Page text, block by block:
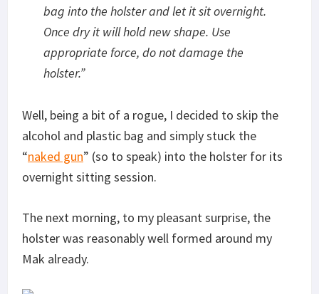
bag into the holster and let it sit overnight.
Once dry it will hold new shape. Use
appropriate force, do not damage the
holster.”
Well, being a bit of a rogue, I decided to skip the
alcohol and plastic bag and simply stuck the
“naked gun” (so to speak) into the holster for its
overnight sitting session.
The next morning, to my pleasant surprise, the
holster was reasonably well formed around my
Mak already.